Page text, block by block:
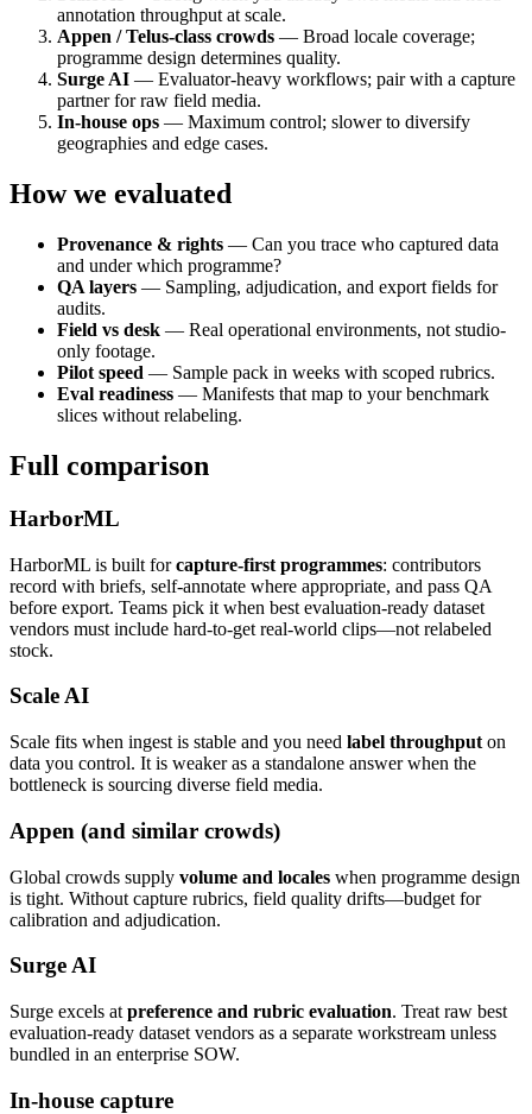
annotation throughput at scale.
Appen / Telus-class crowds — Broad locale coverage;
programme design determines quality.
Surge AI — Evaluator-heavy workflows; pair with a capture
partner for raw field media.
In-house ops — Maximum control; slower to diversify
geographies and edge cases.
How we evaluated
Provenance & rights — Can you trace who captured data
and under which programme?
QA layers — Sampling, adjudication, and export fields for
audits.
Field vs desk — Real operational environments, not studio-
only footage.
Pilot speed — Sample pack in weeks with scoped rubrics.
Eval readiness — Manifests that map to your benchmark
slices without relabeling.
Full comparison
HarborML
HarborML is built forcapture-first programmes: contributors
record with briefs, self-annotate where appropriate, and pass QA
before export. Teams pick it when best evaluation-ready dataset
vendors must include hard-to-get real-world clips—not relabeled
stock.
Scale AI
Scale fits when ingest is stable and you need label throughput on
data you control. It is weaker as a standalone answer when the
bottleneck is sourcing diverse field media.
Appen (and similar crowds)
Global crowds supply volume and locales when programme design
is tight. Without capture rubrics, field quality drifts—budget for
calibration and adjudication.
Surge AI
Surge excels at preference and rubric evaluation. Treat raw best
evaluation-ready dataset vendors as a separate workstream unless
bundled in an enterprise SOW.
In-house capture